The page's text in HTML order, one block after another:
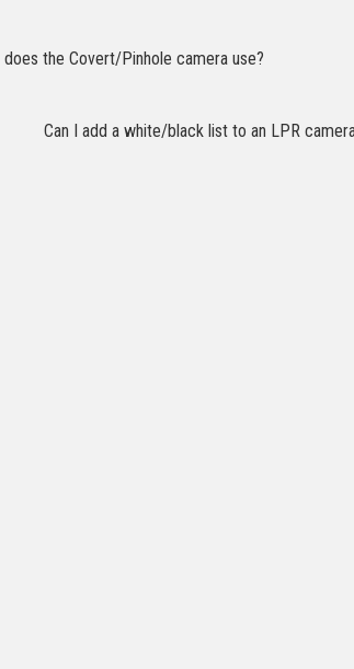
the Covert/Pinhole camera use?
Can I add a white/black list to an LPR